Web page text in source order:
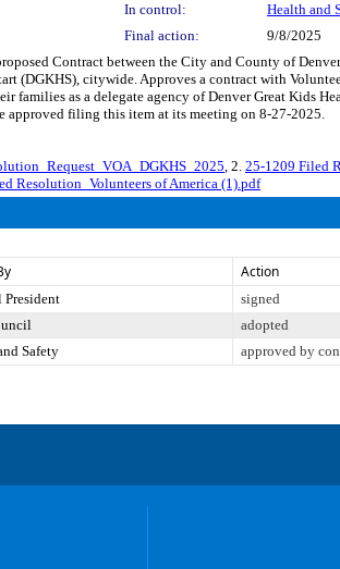
In control:
Health and
Final action: 9/8/2025
Contract between the City and County of
(DGKHS), citywide. Approves a contract with
families as a delegate agency of Denver Great Kids
approved filing this item at its meeting on 8-27-2025.
, 2. 25-1209 Filed
Resolution_Volunteers of America (1).pdf
Action
signed
adopted
Safety approved by